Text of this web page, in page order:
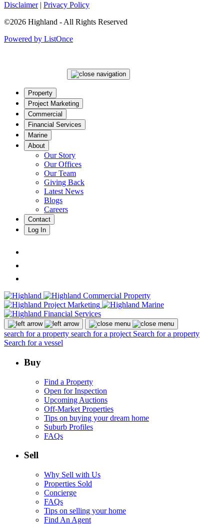
Disclaimer| Privacy Policy
©2026 Highland - All Rights Reserved
Powered by ListOnce
Property
Project Marketing
Commercial
Financial Services
Marine
About
Our Story
Our Offices
Our Team
Giving Back
Latest News
Blogs
Careers
Contact
Log In
search for a property search for a project Search for a property
Search for a vessel
Buy
Find a Property
Open for Inspection
Upcoming Auctions
Off-Market Properties
Tips on buying your dream home
Suburb Profiles
FAQs
Sell
Why Sell with Us
Properties Sold
Concierge
FAQs
Tips on selling your home
Find An Agent